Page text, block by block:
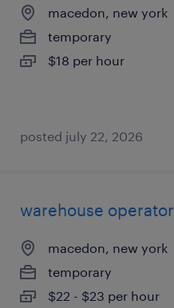
macedon, new york
temporary
$18 per hour
posted july 22, 2026
warehouse operator
macedon, new york
temporary
$22 - $23 per hour